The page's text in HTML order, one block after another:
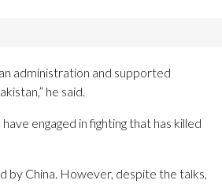
administration and supported
he said.
engaged in fighting that has killed
by China. However, despite the talks,